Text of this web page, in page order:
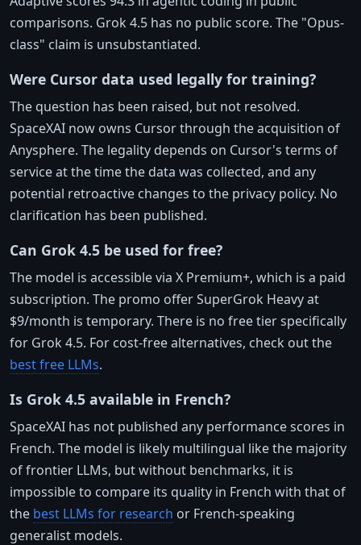
comparisons. Grok 4.5 has no public score. The "Opus-
class" claim is unsubstantiated.
Were Cursor data used legally for training?
The question has been raised, but not resolved.
SpaceXAI now owns Cursor through the acquisition of
Anysphere. The legality depends on Cursor's terms of
service at the time the data was collected, and any
potential retroactive changes to the privacy policy. No
clarification has been published.
Can Grok 4.5 be used for free?
The model is accessible via X Premium+, which is a paid
subscription. The promo offer SuperGrok Heavy at
$9/month is temporary. There is no free tier specifically
for Grok 4.5. For cost-free alternatives, check out the
best free LLMs.
Is Grok 4.5 available in French?
SpaceXAI has not published any performance scores in
French. The model is likely multilingual like the majority
of frontier LLMs, but without benchmarks, it is
impossible to compare its quality in French with that of
the best LLMs for research or French-speaking
generalist models.